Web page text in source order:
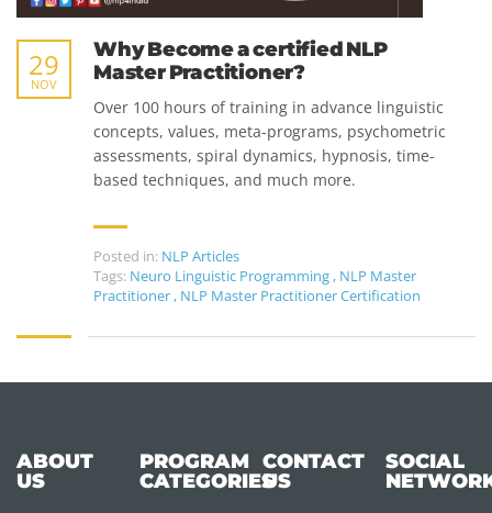
Why Become a certified NLP
Master Practitioner?
29
NOV
Over 100 hours of training in advance linguistic
concepts, values, meta-programs, psychometric
assessments, spiral dynamics, hypnosis, time-
based techniques, and much more.
Posted in: NLP Articles
Tags: Neuro Linguistic Programming , NLP Master
Practitioner , NLP Master Practitioner Certification
ABOUT
US
PROGRAM
CATEGORIES
CONTACT
US
SOCIAL